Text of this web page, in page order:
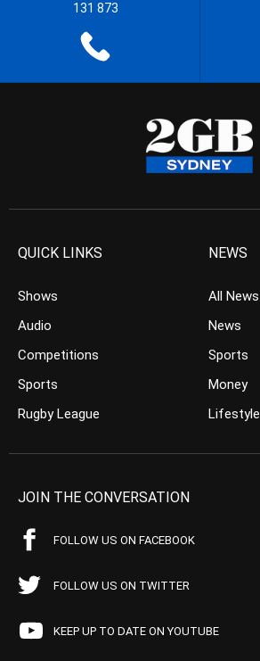
131 873
QUICK LINKS
Shows
Audio
Competitions
Sports
Rugby League
NEWS
All News
News
Sports
Money
Lifestyle
JOIN THE CONVERSATION
FOLLOW US ON FACEBOOK
FOLLOW US ON TWITTER
KEEP UP TO DATE ON YOUTUBE